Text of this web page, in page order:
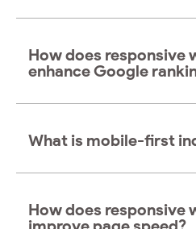
How does responsive
enhance Google
What is mobile-first
How does responsive